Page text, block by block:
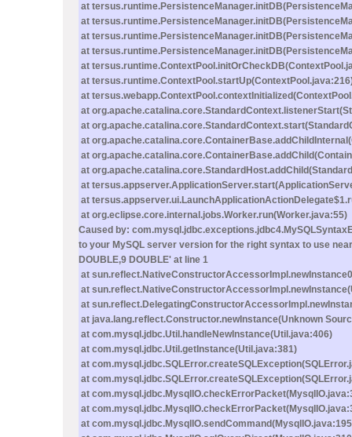
at
at
at
at
at
at
at
at
at
at
at
at
at
at
at org.eclipse.core.internal.jobs.Worker.run(Worker.java:55)
Caused by:
to your MySQL server version for the right syntax to use
DOUBLE,9 DOUBLE' at line 1
at
at
at
at java.lang.reflect.Constructor.newInstance(Unknown
at com.mysql.jdbc.Util.handleNewInstance(Util.java:406)
at com.mysql.jdbc.Util.getInstance(Util.java:381)
at
at
at
at
at